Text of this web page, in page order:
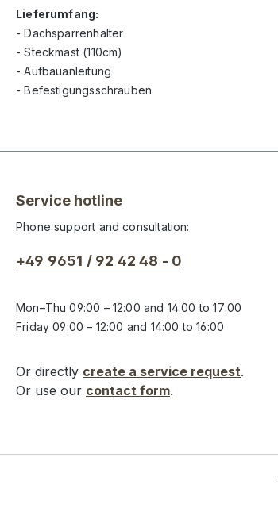
Lieferumfang:
- Dachsparrenhalter
- Steckmast (110cm)
- Aufbauanleitung
- Befestigungsschrauben
Service hotline
Phone support and consultation:
+49 9651 / 92 42 48 - 0
Mon–Thu 09:00 – 12:00 and 14:00 to 17:00
Friday 09:00 – 12:00 and 14:00 to 16:00
Or directly create a service request.
Or use our contact form.